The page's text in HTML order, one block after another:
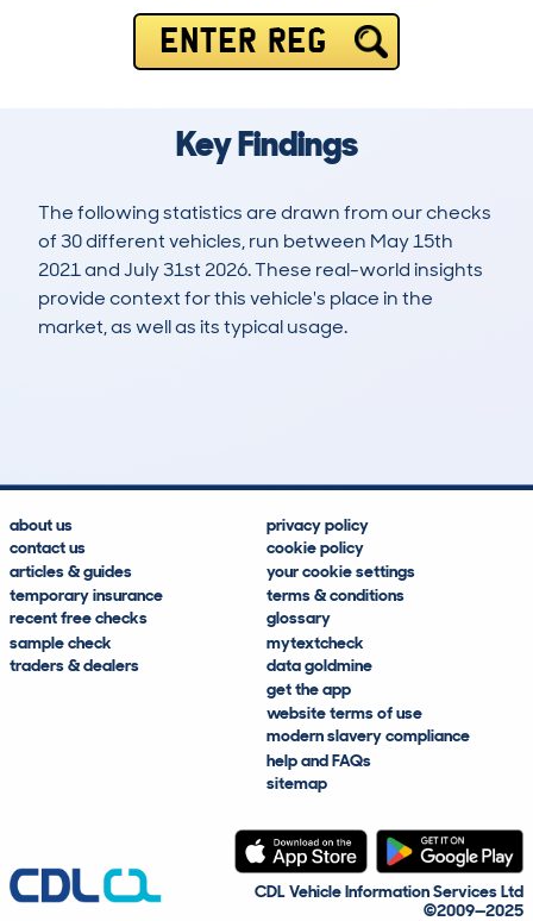
ENTER REG
Key Findings
The following statistics are drawn from our checks
of 30 different vehicles, run between May 15th
2021 and July 31st 2026. These real-world insights
provide context for this vehicle's place in the
market, as well as its typical usage.
about us
contact us
articles & guides
temporary insurance
recent free checks
sample check
traders & dealers
privacy policy
cookie policy
your cookie settings
terms & conditions
glossary
mytextcheck
data goldmine
get the app
website terms of use
modern slavery compliance
help and FAQs
sitemap
CDL Vehicle Information Services Ltd
©2009—2025